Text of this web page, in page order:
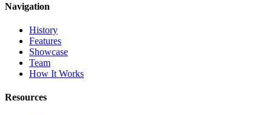
Navigation
History
Features
Showcase
Team
How It Works
Resources